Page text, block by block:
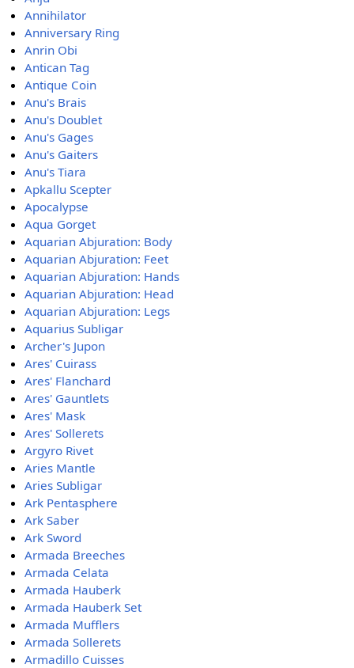
Annihilator
Anniversary Ring
Anrin Obi
Antican Tag
Antique Coin
Anu's Brais
Anu's Doublet
Anu's Gages
Anu's Gaiters
Anu's Tiara
Apkallu Scepter
Apocalypse
Aqua Gorget
Aquarian Abjuration: Body
Aquarian Abjuration: Feet
Aquarian Abjuration: Hands
Aquarian Abjuration: Head
Aquarian Abjuration: Legs
Aquarius Subligar
Archer's Jupon
Ares' Cuirass
Ares' Flanchard
Ares' Gauntlets
Ares' Mask
Ares' Sollerets
Argyro Rivet
Aries Mantle
Aries Subligar
Ark Pentasphere
Ark Saber
Ark Sword
Armada Breeches
Armada Celata
Armada Hauberk
Armada Hauberk Set
Armada Mufflers
Armada Sollerets
Armadillo Cuisses